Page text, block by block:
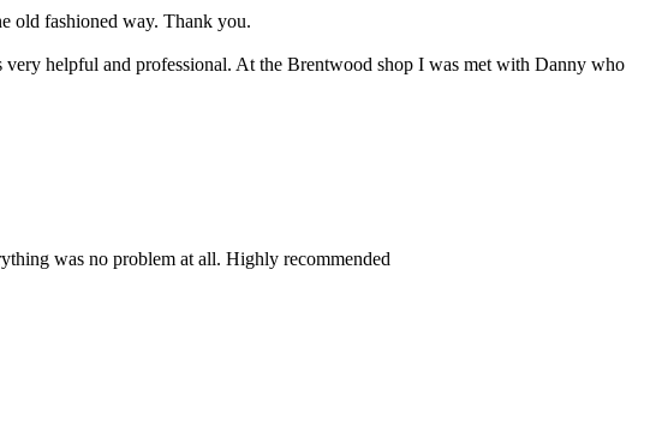
old fashioned way. Thank you.
helpful and professional. At the Brentwood shop I was met with Danny who
was no problem at all. Highly recommended